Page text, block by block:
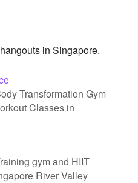
in Singapore.
Transformation Gym
Classes in
gym and HIIT
River Valley